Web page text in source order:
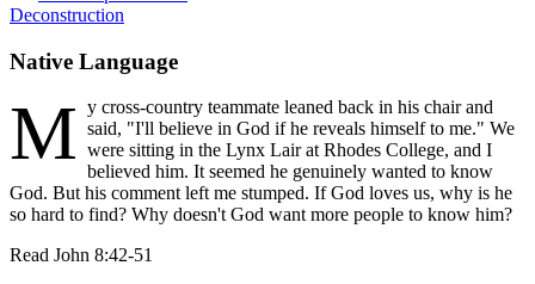
Deconstruction
Native Language
M y cross-country teammate leaned back in his chair and
said, "I'll believe in God if he reveals himself to me." We
were sitting in the Lynx Lair at Rhodes College, and I
believed him. It seemed he genuinely wanted to know
God. But his comment left me stumped. If God loves us, why is he
so hard to find? Why doesn't God want more people to know him?
Read John 8:42-51